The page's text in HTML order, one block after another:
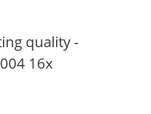
quality -
16x